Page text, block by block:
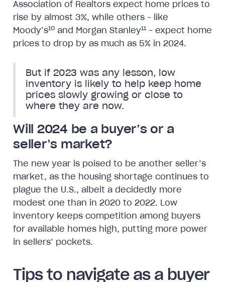
Association of Realtors expect home prices to
rise by almost 3%, while others – like
Moody’s10 and Morgan Stanley11– expect home
prices to drop by as much as 5% in 2024.
But if 2023 was any lesson, low
inventory is likely to help keep home
prices slowly growing or close to
where they are now.
Will 2024 be a buyer’s or a
seller’s market?
The new year is poised to be another seller’s
market, as the housing shortage continues to
plague the U.S., albeit a decidedly more
modest one than in 2020 to 2022. Low
inventory keeps competition among buyers
for available homes high, putting more power
in sellers’ pockets.
Tips to navigate as a buyer